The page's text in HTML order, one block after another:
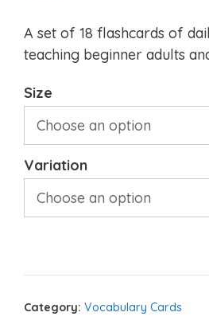
A set of 18 flashcards of
teaching beginner adults
Size
Variation
Category: Vocabulary Cards